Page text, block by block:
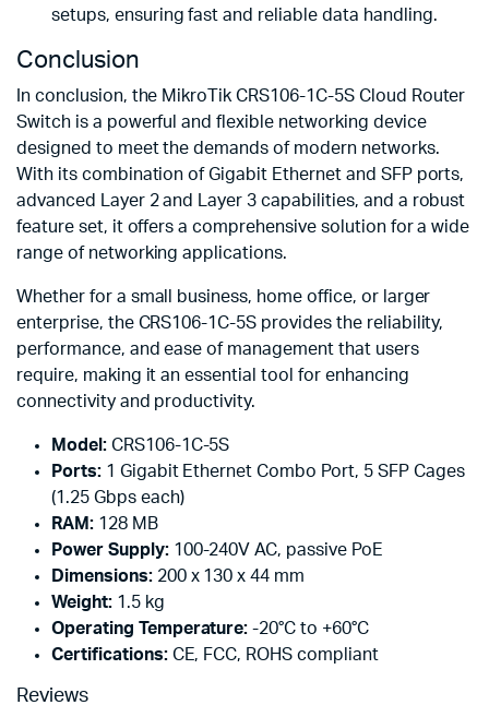
setups, ensuring fast and reliable data handling.
Conclusion
In conclusion, the MikroTik CRS106-1C-5S Cloud Router
Switch is a powerful and flexible networking device
designed to meet the demands of modern networks.
With its combination of Gigabit Ethernet and SFP ports,
advanced Layer 2 and Layer 3 capabilities, and a robust
feature set, it offers a comprehensive solution for a wide
range of networking applications.
Whether for a small business, home office, or larger
enterprise, the CRS106-1C-5S provides the reliability,
performance, and ease of management that users
require, making it an essential tool for enhancing
connectivity and productivity.
Model:CRS106-1C-5S
Ports:1 Gigabit Ethernet Combo Port, 5 SFP Cages
(1.25 Gbps each)
RAM:128 MB
Power Supply:100-240V AC, passive PoE
Dimensions:200 x 130 x 44 mm
Weight:1.5 kg
Operating Temperature: -20°C to +60°C
Certifications:CE, FCC, ROHS compliant
Reviews